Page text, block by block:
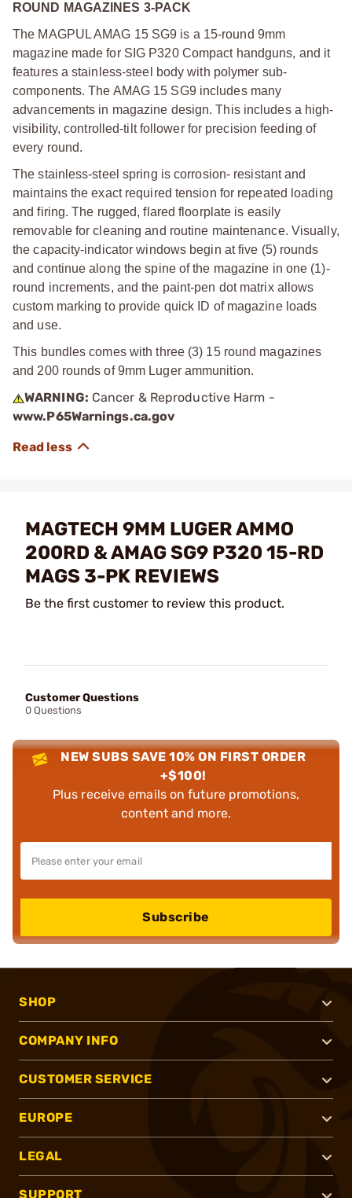
ROUND MAGAZINES 3-PACK
The MAGPUL AMAG 15 SG9 is a 15-round 9mm
magazine made for SIG P320 Compact handguns, and it
features a stainless-steel body with polymer sub-
components. The AMAG 15 SG9 includes many
advancements in magazine design. This includes a high-
visibility, controlled-tilt follower for precision feeding of
every round.
The stainless-steel spring is corrosion- resistant and
maintains the exact required tension for repeated loading
and firing. The rugged, flared floorplate is easily
removable for cleaning and routine maintenance. Visually,
the capacity-indicator windows begin at five (5) rounds
and continue along the spine of the magazine in one (1)-
round increments, and the paint-pen dot matrix allows
custom marking to provide quick ID of magazine loads
and use.
This bundles comes with three (3) 15 round magazines
and 200 rounds of 9mm Luger ammunition.
WARNING: Cancer & Reproductive Harm -
www.P65Warnings.ca.gov
MAGTECH 9MM LUGER AMMO
200RD & AMAG SG9 P320 15-RD
MAGS 3-PK REVIEWS
Be the first customer to review this product.
Customer Questions
0 Questions
NEW SUBS SAVE 10% ON FIRST ORDER
+$100!
Plus receive emails on future promotions,
content and more.
Subscribe
SHOP
COMPANY INFO
CUSTOMER SERVICE
EUROPE
LEGAL
SUPPORT